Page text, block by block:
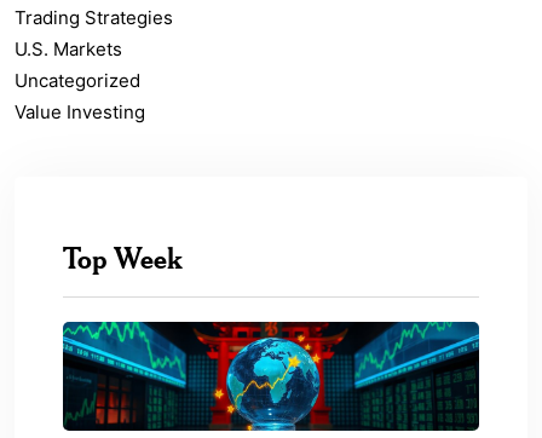
Trading Strategies
U.S. Markets
Uncategorized
Value Investing
Top Week